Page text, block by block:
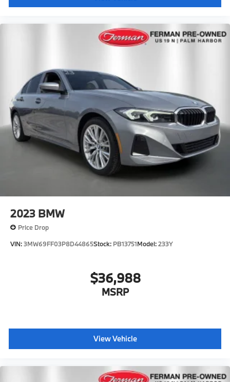
2023 BMW
Price Drop
VIN:3MW69FF03P8D44865Stock: PB13751Model:233Y
$36,988
MSRP
View Vehicle